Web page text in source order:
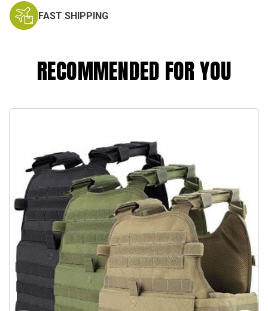
FAST SHIPPING
RECOMMENDED FOR YOU